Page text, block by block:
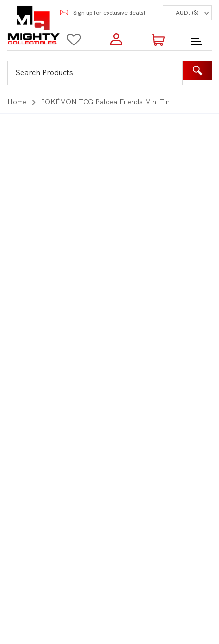
Sign up for exclusive deals! AUD: ($)
Login to my account
Enter your e-mail and password:
Shop Our Products
Home POKÉMON TCG Paldea Friends Mini Tin